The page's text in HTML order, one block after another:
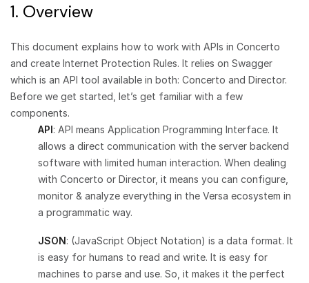
1. Overview
This document explains how to work with APIs in Concerto
and create Internet Protection Rules. It relies on Swagger
which is an API tool available in both: Concerto and Director.
Before we get started, let’s get familiar with a few
components.
API: API means Application Programming Interface. It
allows a direct communication with the server backend
software with limited human interaction. When dealing
with Concerto or Director, it means you can configure,
monitor & analyze everything in the Versa ecosystem in
a programmatic way.
JSON: (JavaScript Object Notation) is a data format. It
is easy for humans to read and write. It is easy for
machines to parse and use. So, it makes it the perfect